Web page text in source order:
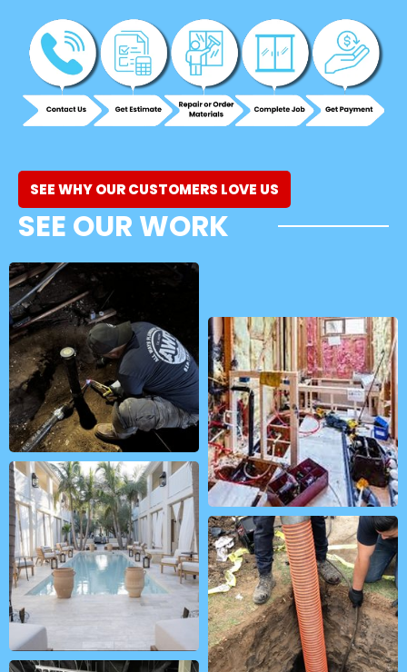
SEE WHY OUR CUSTOMERS LOVE US
SEE OUR WORK